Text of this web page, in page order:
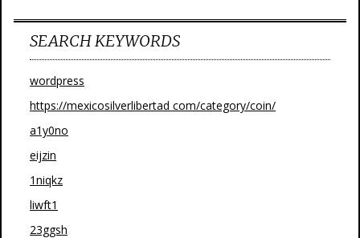
SEARCH KEYWORDS
wordpress
https://mexicosilverlibertad com/category/coin/
a1y0no
eijzin
1niqkz
liwft1
23ggsh